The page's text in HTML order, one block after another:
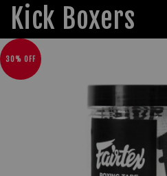
Kick Boxers
30% OFF